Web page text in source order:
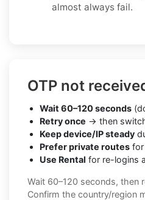
almost always fail.
OTP not
Wait 60–120 seconds
Retry once → then
Keep device/IP steady
Prefer private routes
Use Rental for re-logins
Wait 60–120 seconds, then
Confirm the country/region